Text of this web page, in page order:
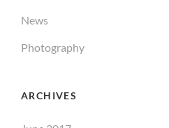
News
Photography
ARCHIVES